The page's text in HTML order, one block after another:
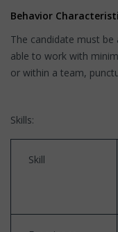
Behavior
The candidate must
able to work with
or within a team,
Skills:
Skill